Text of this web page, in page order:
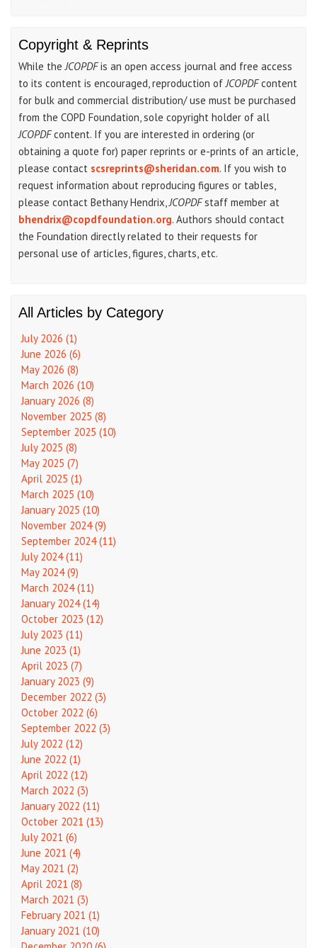
Copyright & Reprints
While theJCOPDFis an open access journal and free access
to its content is encouraged, reproduction ofJCOPDFcontent
for bulk and commercial distribution/ use must be purchased
from the COPD Foundation, sole copyright holder of all
JCOPDFcontent. If you are interested in ordering (or
obtaining a quote for) paper reprints or e-prints of an article,
please contact scsreprints@sheridan.com. If you wish to
request information about reproducing figures or tables,
please contact Bethany Hendrix,JCOPDFstaff member at
bhendrix@copdfoundation.org. Authors should contact
the Foundation directly related to their requests for
personal use of articles, figures, charts, etc.
All Articles by Category
July 2026 (1)
June 2026 (6)
May 2026 (8)
March 2026 (10)
January 2026 (8)
November 2025 (8)
September 2025 (10)
July 2025 (8)
May 2025 (7)
April 2025 (1)
March 2025 (10)
January 2025 (10)
November 2024 (9)
September 2024 (11)
July 2024 (11)
May 2024 (9)
March 2024 (11)
January 2024 (14)
October 2023 (12)
July 2023 (11)
June 2023 (1)
April 2023 (7)
January 2023 (9)
December 2022 (3)
October 2022 (6)
September 2022 (3)
July 2022 (12)
June 2022 (1)
April 2022 (12)
March 2022 (3)
January 2022 (11)
October 2021 (13)
July 2021 (6)
June 2021 (4)
May 2021 (2)
April 2021 (8)
March 2021 (3)
February 2021 (1)
January 2021 (10)